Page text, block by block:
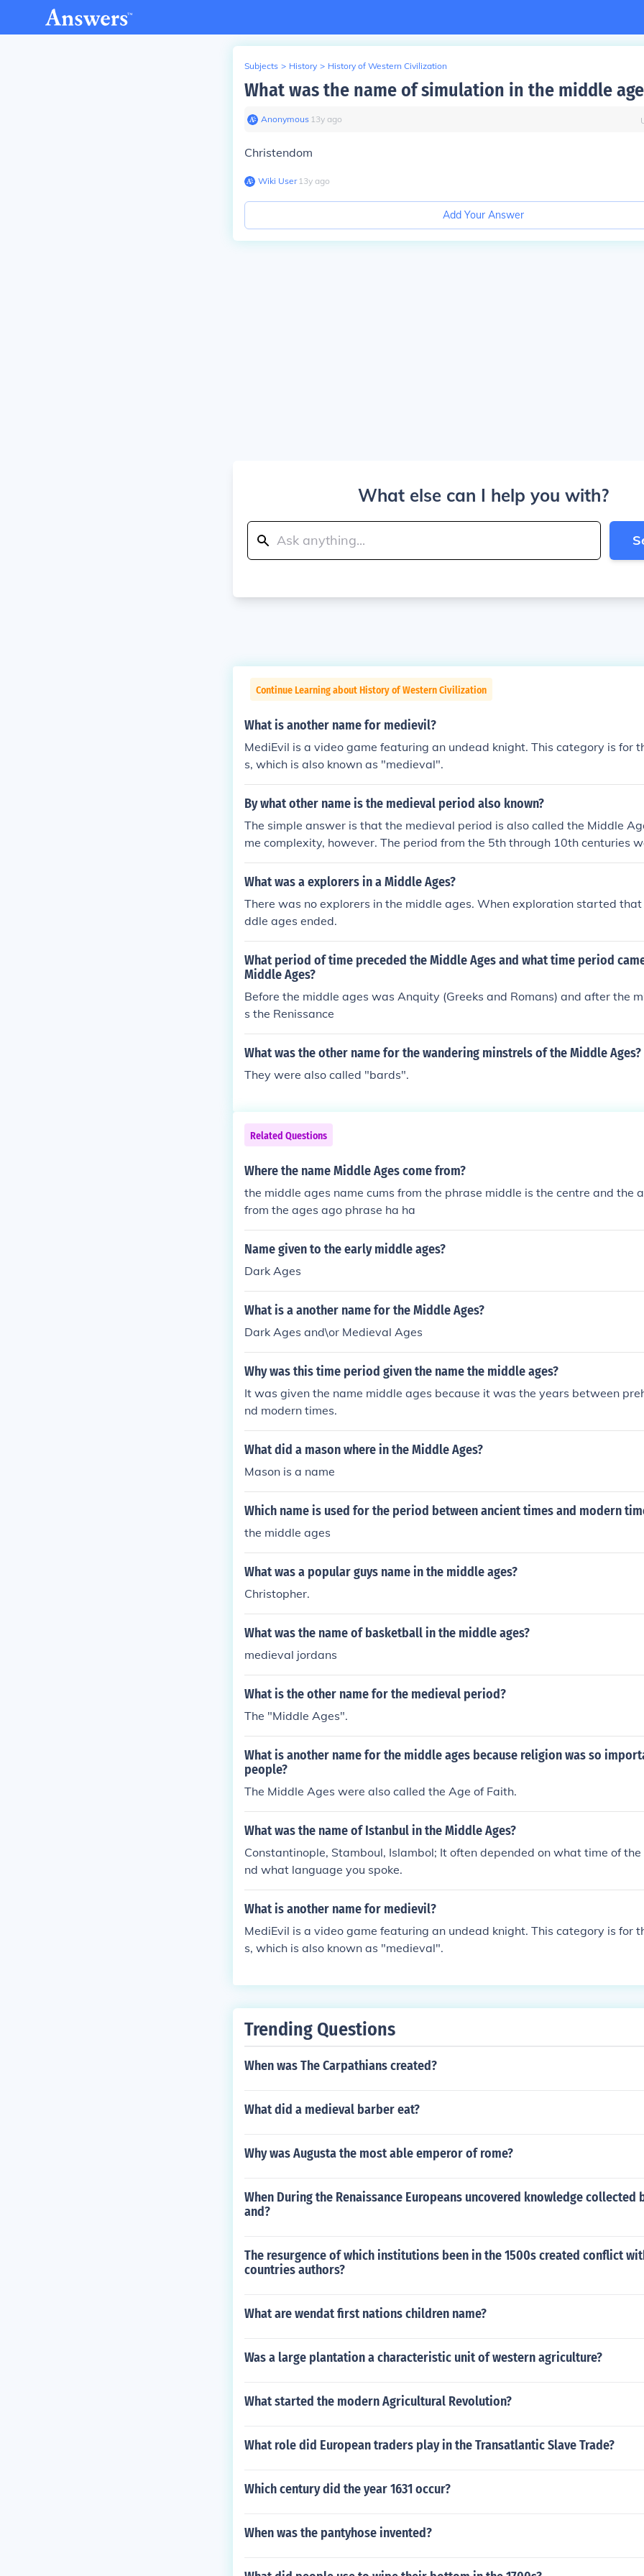
Subjects > History > History of Western Civilization
What was the name of simulation in the middle
Anonymous∙ 13y ago
Christendom
Wiki User∙13y ago
Add Your Answer
What else can I help you with?
Continue Learning about History of Western Civilization
What is another name for medievil?
MediEvil is a video game featuring an undead knight. This category is for
s, which is also known as "medieval".
By what other name is the medieval period also known?
The simple answer is that the medieval period is also called the Middle
me complexity, however. The period from the 5th through 10th centuries
Dark Ages, but the term Early Middle Ages is more common now. What
the Middle Ages, a time from the 11th to 15th centuries, is now often
y).
What was a explorers in a Middle Ages?
There was no explorers in the middle ages. When exploration started that
ddle ages ended.
What period of time preceded the Middle Ages and what time period
Middle Ages?
Before the middle ages was Anquity (Greeks and Romans) and after the
s the Renissance
What was the other name for the wandering minstrels of the Middle Ages?
They were also called "bards".
Related Questions
Where the name Middle Ages come from?
the middle ages name cums from the phrase middle is the centre and the
from the ages ago phrase ha ha
Name given to the early middle ages?
Dark Ages
What is a another name for the Middle Ages?
Dark Ages and\or Medieval Ages
Why was this time period given the name the middle ages?
It was given the name middle ages because it was the years between
nd modern times.
What did a mason where in the Middle Ages?
Mason is a name
Which name is used for the period between ancient times and modern
the middle ages
What was a popular guys name in the middle ages?
Christopher.
What was the name of basketball in the middle ages?
medieval jordans
What is the other name for the medieval period?
The "Middle Ages".
What is another name for the middle ages because religion was so
people?
The Middle Ages were also called the Age of Faith.
What was the name of Istanbul in the Middle Ages?
Constantinople, Stamboul, Islambol; It often depended on what time of
nd what language you spoke.
What is another name for medievil?
MediEvil is a video game featuring an undead knight. This category is for
s, which is also known as "medieval".
Trending Questions
When was The Carpathians created?
What did a medieval barber eat?
Why was Augusta the most able emperor of rome?
When During the Renaissance Europeans uncovered knowledge collected
and?
The resurgence of which institutions been in the 1500s created conflict
countries authors?
What are wendat first nations children name?
Was a large plantation a characteristic unit of western agriculture?
What started the modern Agricultural Revolution?
What role did European traders play in the Transatlantic Slave Trade?
Which century did the year 1631 occur?
When was the pantyhose invented?